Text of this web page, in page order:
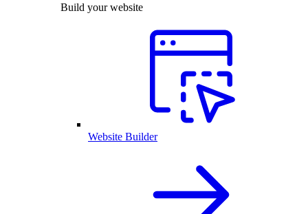
Build your website
Website Builder